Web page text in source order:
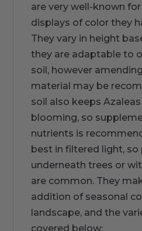
are very well-known
displays of color they
They vary in height
they are adaptable to
soil, however
material may be
soil also keeps
blooming, so
nutrients is
best in filtered light, so
underneath trees or
are common. They
addition of seasonal
landscape, and the
covered below: